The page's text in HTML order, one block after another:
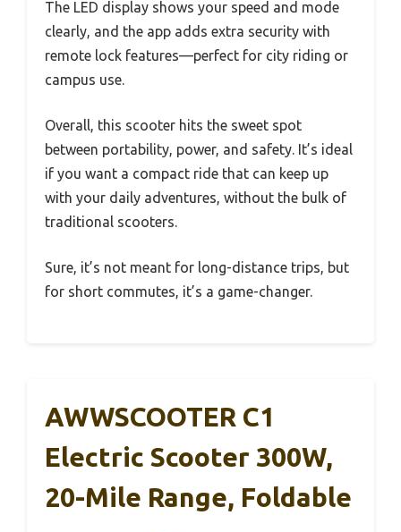
The LED display shows your speed and mode
clearly, and the app adds extra security with
remote lock features—perfect for city riding or
campus use.
Overall, this scooter hits the sweet spot
between portability, power, and safety. It’s ideal
if you want a compact ride that can keep up
with your daily adventures, without the bulk of
traditional scooters.
Sure, it’s not meant for long-distance trips, but
for short commutes, it’s a game-changer.
AWWSCOOTER C1
Electric Scooter 300W,
20-Mile Range, Foldable